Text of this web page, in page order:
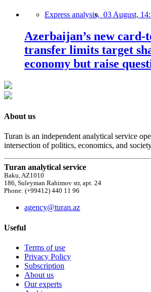
Express analysis, 03 August,
Azerbaijan’s new card-
transfer limits target
economy but raise
About us
Turan is an independent analytical service
intersection of politics, economics, and
Turan analytical service
Baku, AZ1010
186, Suleyman Rahimov str, apt. 24
Phone: (+99412) 440 11 96
agency@turan.az
Useful
Terms of use
Privacy Policy
Subscription
About us
Our experts